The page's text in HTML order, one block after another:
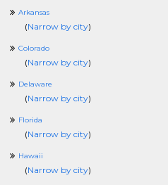
Arkansas
(Narrow by city)
Colorado
(Narrow by city)
Delaware
(Narrow by city)
Florida
(Narrow by city)
Hawaii
(Narrow by city)